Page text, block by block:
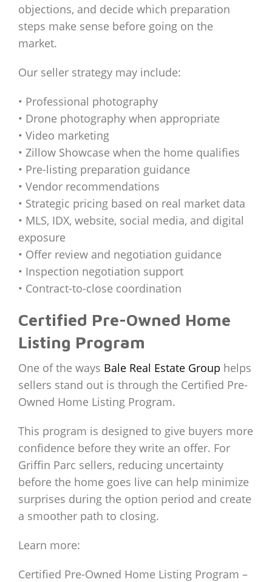
objections, and decide which preparation
steps make sense before going on the
market.
Our seller strategy may include:
• Professional photography
• Drone photography when appropriate
• Video marketing
• Zillow Showcase when the home qualifies
• Pre-listing preparation guidance
• Vendor recommendations
• Strategic pricing based on real market data
• MLS, IDX, website, social media, and digital
exposure
• Offer review and negotiation guidance
• Inspection negotiation support
• Contract-to-close coordination
Certified Pre-Owned Home
Listing Program
One of the ways Bale Real Estate Group helps
sellers stand out is through the Certified Pre-
Owned Home Listing Program.
This program is designed to give buyers more
confidence before they write an offer. For
Griffin Parc sellers, reducing uncertainty
before the home goes live can help minimize
surprises during the option period and create
a smoother path to closing.
Learn more:
Certified Pre-Owned Home Listing Program –